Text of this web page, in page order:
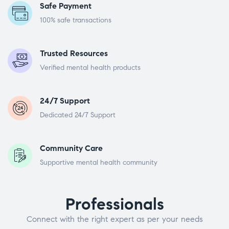
Safe Payment
100% safe transactions
Trusted Resources
Verified mental health products
24/7 Support
Dedicated 24/7 Support
Community Care
Supportive mental health community
Professionals
Connect with the right expert as per your needs